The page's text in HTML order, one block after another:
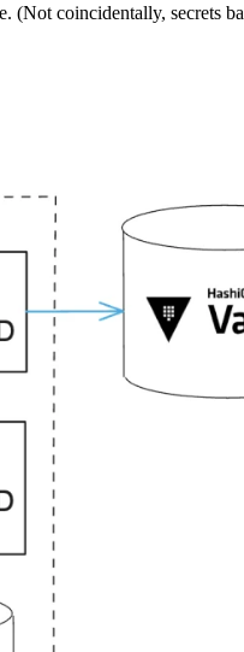
(Not coincidentally, secrets